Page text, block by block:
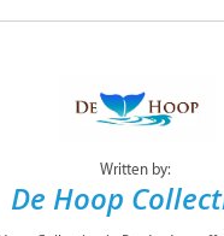
Written by:
De Hoop